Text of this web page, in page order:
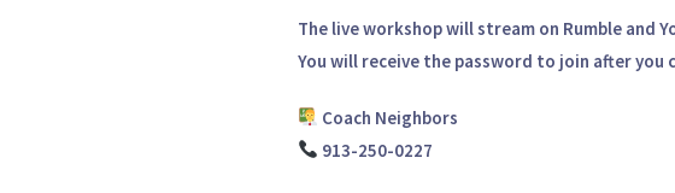
The live workshop will stream on Rumble and
You will receive the password to join after
Coach Neighbors
913-250-0227